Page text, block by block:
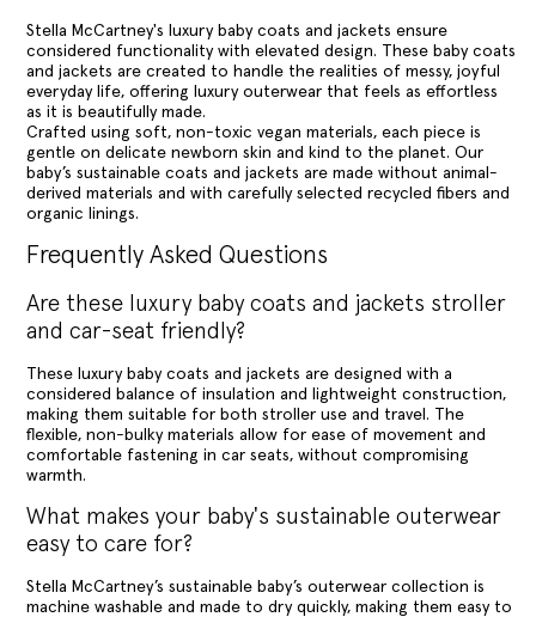
Stella McCartney's luxury baby coats and jackets ensure
considered functionality with elevated design. These baby coats
and jackets are created to handle the realities of messy, joyful
everyday life, offering luxury outerwear that feels as effortless
as it is beautifully made.
Crafted using soft, non-toxic vegan materials, each piece is
gentle on delicate newborn skin and kind to the planet. Our
baby’s sustainable coats and jackets are made without animal-
derived materials and with carefully selected recycled fibers and
organic linings.
Frequently Asked Questions
Are these luxury baby coats and jackets stroller
and car-seat friendly?
These luxury baby coats and jackets are designed with a
considered balance of insulation and lightweight construction,
making them suitable for both stroller use and travel. The
flexible, non-bulky materials allow for ease of movement and
comfortable fastening in car seats, without compromising
warmth.
What makes your baby's sustainable outerwear
easy to care for?
Stella McCartney’s sustainable baby’s outerwear collection is
machine washable and made to dry quickly, making them easy to